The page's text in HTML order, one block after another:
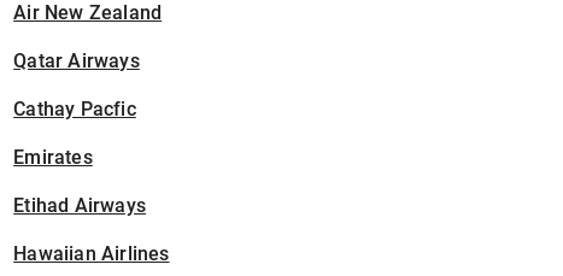
Air New Zealand
Qatar Airways
Cathay Pacfic
Emirates
Etihad Airways
Hawaiian Airlines